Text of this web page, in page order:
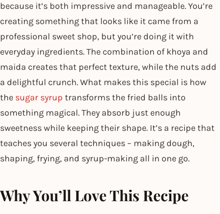
because it’s both impressive and manageable. You’re
creating something that looks like it came from a
professional sweet shop, but you’re doing it with
everyday ingredients. The combination of khoya and
maida creates that perfect texture, while the nuts add
a delightful crunch. What makes this special is how
the sugar syrup transforms the fried balls into
something magical. They absorb just enough
sweetness while keeping their shape. It’s a recipe that
teaches you several techniques – making dough,
shaping, frying, and syrup-making all in one go.
Why You’ll Love This Recipe